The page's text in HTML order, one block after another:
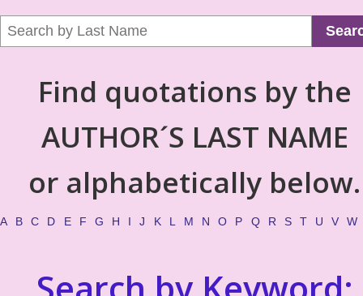
Find quotations by the
AUTHOR´S LAST NAME
or alphabetically below.
A B C D E F G H I J K L M N O P Q R S T U V W